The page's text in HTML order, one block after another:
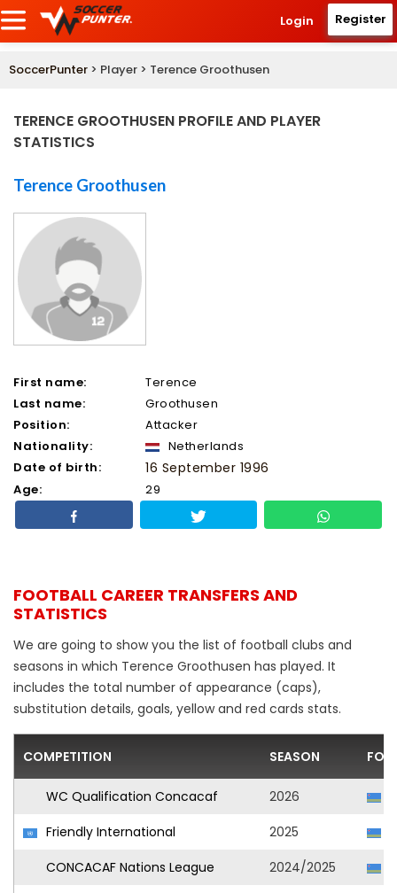
Login Register
SoccerPunter > Player > Terence Groothusen
TERENCE GROOTHUSEN PROFILE AND PLAYER
STATISTICS
Terence Groothusen
First name:
Terence
Last name:
Groothusen
Position:
Attacker
Nationality:
Netherlands
Date of birth:
16 September 1996
Age: 29
FOOTBALL CAREER TRANSFERS AND
STATISTICS
We are going to show you the list of football clubs and
seasons in which Terence Groothusen has played. It
includes the total number of appearance (caps),
substitution details, goals, yellow and red cards stats.
COMPETITION SEASON
WC Qualification Concacaf 2026
Friendly International
2025
CONCACAF Nations League
2024/2025